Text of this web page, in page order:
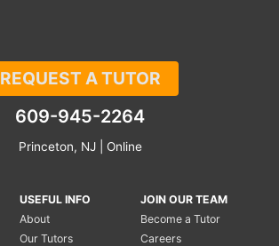
REQUEST A TUTOR
609-945-2264
Princeton, NJ | Online
USEFUL INFO
About
Our Tutors
JOIN OUR TEAM
Become a Tutor
Careers